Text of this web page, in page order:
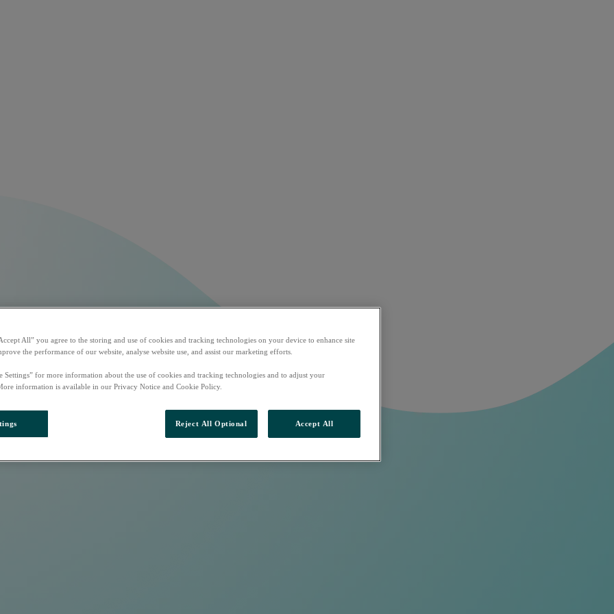
All” you agree to the storing and use of cookies and tracking technologies on your device to enhance site
the performance of our website, analyse website use, and assist our marketing efforts.
Settings” for more information about the use of cookies and tracking technologies and to adjust your
information is available in our Privacy Notice and Cookie Policy.
Reject All Optional Accept All